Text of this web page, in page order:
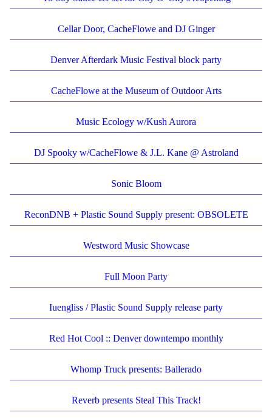
Cellar Door, CacheFlowe and DJ Ginger
Denver Afterdark Music Festival block party
CacheFlowe at the Museum of Outdoor Arts
Music Ecology w/Kush Aurora
DJ Spooky w/CacheFlowe & J.L. Kane @ Astroland
Sonic Bloom
ReconDNB + Plastic Sound Supply present: OBSOLETE
Westword Music Showcase
Full Moon Party
Iuengliss / Plastic Sound Supply release party
Red Hot Cool :: Denver downtempo monthly
Whomp Truck presents: Ballerado
Reverb presents Steal This Track!